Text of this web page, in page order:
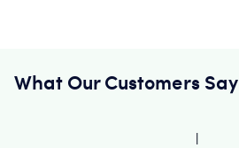
What Our Customers Say